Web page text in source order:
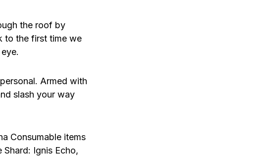
the roof by
to the first time we
Armed with
slash your way
Consumable items
Ignis Echo,